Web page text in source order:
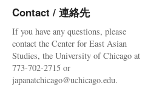
Contact / 連絡先
If you have any questions, please
contact the Center for East Asian
Studies, the University of Chicago at
773-702-2715 or
japanatchicago@uchicago.edu.